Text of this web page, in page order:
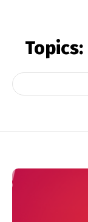
Topics: